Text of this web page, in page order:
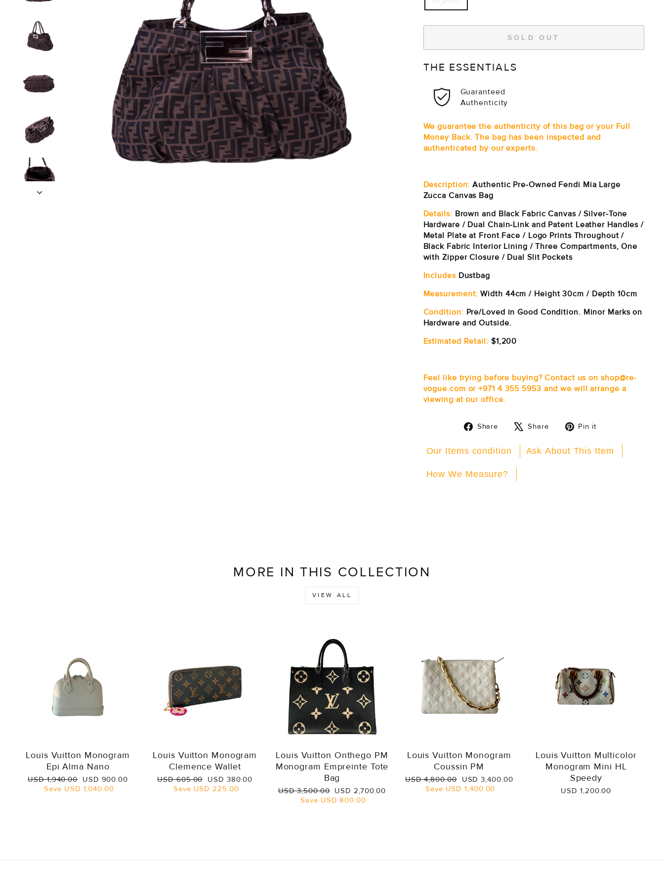
SOLD OUT
THE ESSENTIALS
Guaranteed
Authenticity
We guarantee the authenticity of this bag or your Full
Money Back. The bag has been inspected and
authenticated by our experts.
Description: Authentic Pre-Owned Fendi Mia Large
Zucca Canvas Bag
Details: Brown and Black Fabric Canvas / Silver-Tone
Hardware / Dual Chain-Link and Patent Leather Handles /
Metal Plate at Front Face / Logo Prints Throughout /
Black Fabric Interior Lining / Three Compartments, One
with Zipper Closure / Dual Slit Pockets
IncludesDustbag
Measurement: Width 44cm / Height 30cm / Depth 10cm
Condition: Pre/Loved in Good Condition. Minor Marks on
Hardware and Outside.
Estimated Retail: $1,200
Feel like trying before buying? Contact us on shop@re-
vogue.com or +971 4 355 5953 and we will arrange a
viewing at our office.
Share
Share
Facebook
Share
Tweet
X
Pin it
Pinterest
Our Items condition Ask About This Item
How We Measure?
MORE IN THIS COLLECTION
VIEW ALL
Louis Vuitton Monogram
Epi Alma Nano
Regular
price
USD 1,940.00 Sale
price
USD 900.00
Save USD 1,040.00
Louis Vuitton Monogram
Clemence Wallet
Regular
price
USD 605.00 Sale
price
USD 380.00
Save USD 225.00
Louis Vuitton Onthego PM
Monogram Empreinte Tote
Bag
Regular
USD 3,500.00 Sale
price
USD 2,700.00
Save USD 800.00
Louis Vuitton Monogram
Coussin PM
Regular
USD 4,800.00 Sale
price
USD 3,400.00
Save USD 1,400.00
Louis Vuitton Multicolor
Monogram Mini HL
Speedy
USD 1,200.00